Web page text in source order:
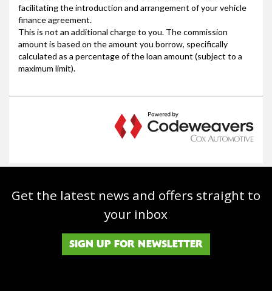
Get the latest news and offers straight to
your inbox
SIGN UP FOR NEWSLETTER